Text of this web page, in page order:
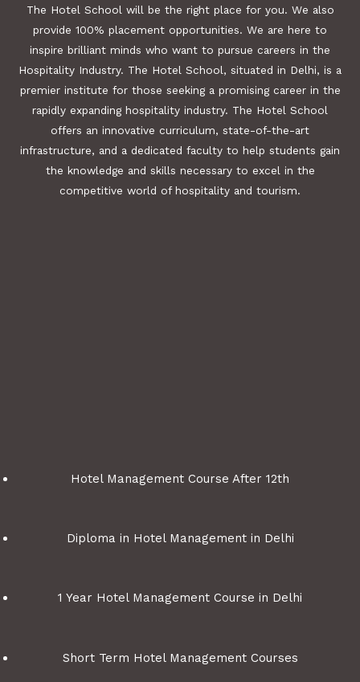
The Hotel School will be the right place for you. We also
provide 100% placement opportunities. We are here to
inspire brilliant minds who want to pursue careers in the
Hospitality Industry. The Hotel School, situated in Delhi, is a
premier institute for those seeking a promising career in the
rapidly expanding hospitality industry. The Hotel School
offers an innovative curriculum, state-of-the-art
infrastructure, and a dedicated faculty to help students gain
the knowledge and skills necessary to excel in the
competitive world of hospitality and tourism.
Hotel Management Course After 12th
Diploma in Hotel Management in Delhi
1 Year Hotel Management Course in Delhi
Short Term Hotel Management Courses